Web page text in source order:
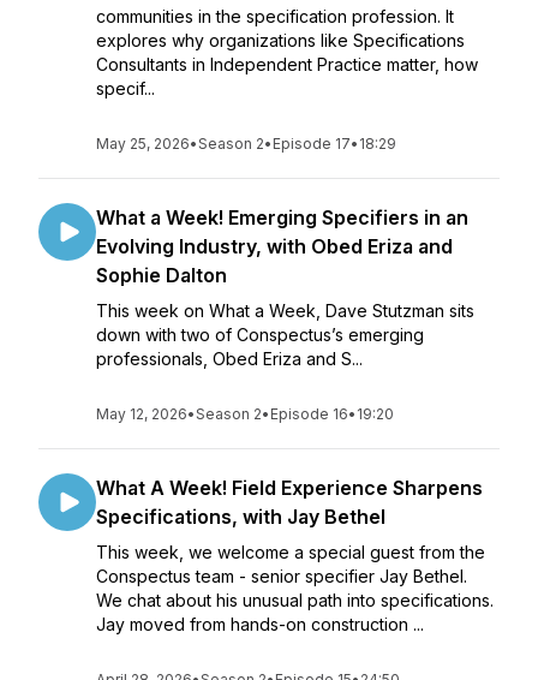
communities in the specification profession. It
explores why organizations like Specifications
Consultants in Independent Practice matter, how
specif...
May 25, 2026•Season 2• Episode 17• 18:29
What a Week! Emerging Specifiers in an
Evolving Industry, with Obed Eriza and
Sophie Dalton
This week on What a Week, Dave Stutzman sits
down with two of Conspectus’s emerging
professionals, Obed Eriza and S...
May 12, 2026•Season 2• Episode 16• 19:20
What A Week! Field Experience Sharpens
Specifications, with Jay Bethel
This week, we welcome a special guest from the
Conspectus team - senior specifier Jay Bethel.
We chat about his unusual path into specifications.
Jay moved from hands-on construction ...